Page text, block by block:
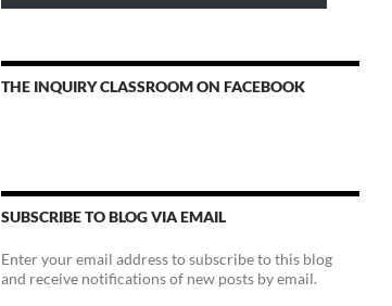
THE INQUIRY CLASSROOM ON FACEBOOK
SUBSCRIBE TO BLOG VIA EMAIL
Enter your email address to subscribe to this blog
and receive notifications of new posts by email.